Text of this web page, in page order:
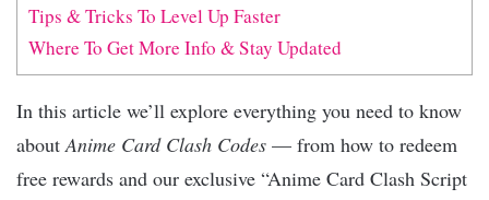
Tips & Tricks To Level Up Faster
Where To Get More Info & Stay Updated
In this article we’ll explore everything you need to know
about Anime Card Clash Codes — from how to redeem
free rewards and our exclusive “Anime Card Clash Script